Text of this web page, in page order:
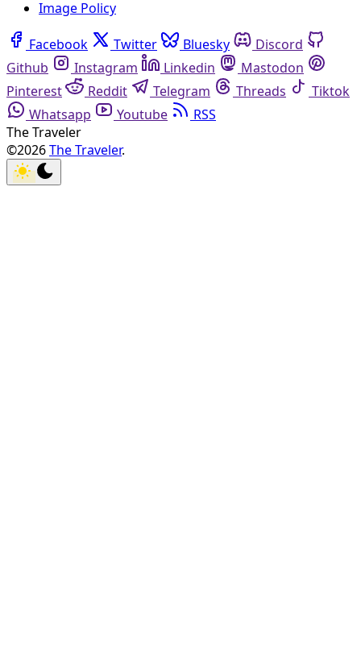
Image Policy
Facebook Twitter Bluesky
Discord
Github
Instagram Linkedin
Mastodon
Pinterest
Reddit Telegram Threads
Tiktok
Whatsapp
Youtube
RSS
The Traveler
©2026The Traveler.